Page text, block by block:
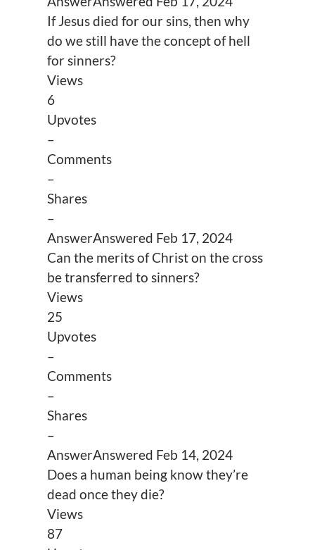
If Jesus died for our sins, then why
do we still have the concept of hell
for sinners?
Views
6
Upvotes
–
Comments
–
Shares
–
AnswerAnswered Feb 17, 2024
Can the merits of Christ on the cross
be transferred to sinners?
Views
25
Upvotes
–
Comments
–
Shares
–
AnswerAnswered Feb 14, 2024
Does a human being know they’re
dead once they die?
Views
87